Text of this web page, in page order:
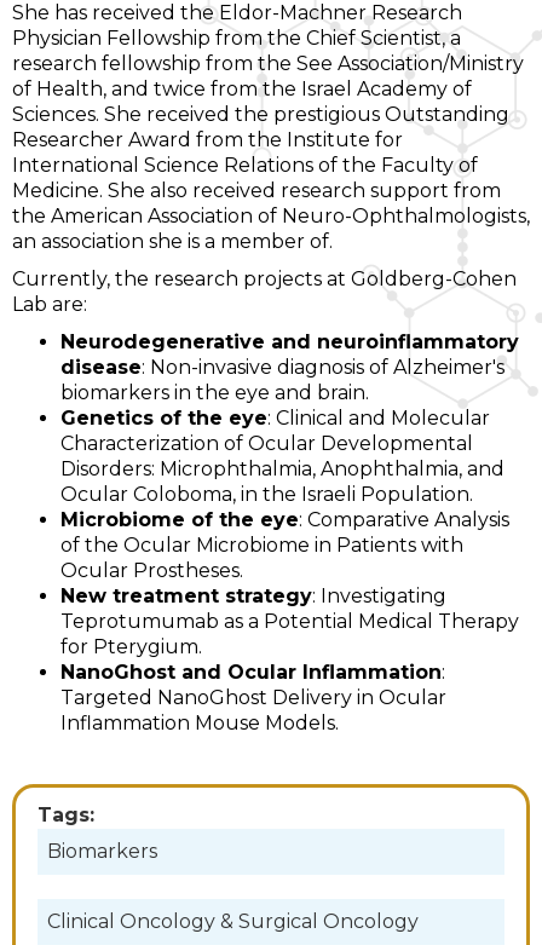
She has received the Eldor-Machner Research
Physician Fellowship from the Chief Scientist, a
research fellowship from the See Association/Ministry
of Health, and twice from the Israel Academy of
Sciences. She received the prestigious Outstanding
Researcher Award from the Institute for
International Science Relations of the Faculty of
Medicine. She also received research support from
the American Association of Neuro-Ophthalmologists,
an association she is a member of.
Currently, the research projects at Goldberg-Cohen
Lab are:
Neurodegenerative and neuroinflammatory
disease: Non-invasive diagnosis of Alzheimer's
biomarkers in the eye and brain.
Genetics of the eye: Clinical and Molecular
Characterization of Ocular Developmental
Disorders: Microphthalmia, Anophthalmia, and
Ocular Coloboma, in the Israeli Population.
Microbiome of the eye: Comparative Analysis
of the Ocular Microbiome in Patients with
Ocular Prostheses.
New treatment strategy: Investigating
Teprotumumab as a Potential Medical Therapy
for Pterygium.
NanoGhost and Ocular Inflammation:
Targeted NanoGhost Delivery in Ocular
Inflammation Mouse Models.
Tags:
Biomarkers
Clinical Oncology & Surgical Oncology